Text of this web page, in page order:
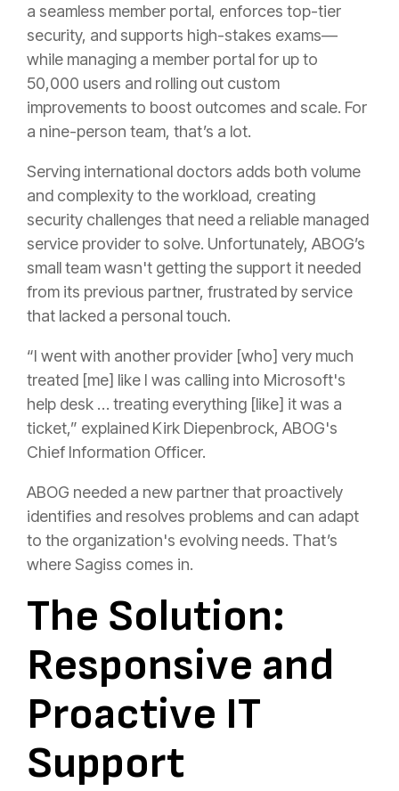
a seamless member portal, enforces top-tier
security, and supports high-stakes exams—
while managing a member portal for up to
50,000 users and rolling out custom
improvements to boost outcomes and scale. For
a nine-person team, that’s a lot.
Serving international doctors adds both volume
and complexity to the workload, creating
security challenges that need a reliable managed
service provider to solve. Unfortunately, ABOG’s
small team wasn't getting the support it needed
from its previous partner, frustrated by service
that lacked a personal touch.
“I went with another provider [who] very much
treated [me] like I was calling into Microsoft's
help desk … treating everything [like] it was a
ticket,” explained Kirk Diepenbrock, ABOG's
Chief Information Officer.
ABOG needed a new partner that proactively
identifies and resolves problems and can adapt
to the organization's evolving needs. That’s
where Sagiss comes in.
The Solution:
Responsive and
Proactive IT
Support